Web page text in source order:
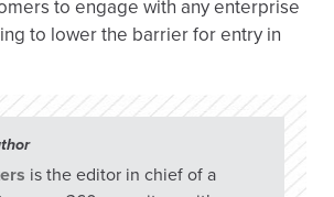
to engage with any enterprise
to lower the barrier for entry in
is the editor in chief of a